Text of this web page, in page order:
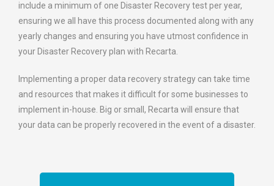
include a minimum of one Disaster Recovery test per year,
ensuring we all have this process documented along with any
yearly changes and ensuring you have utmost confidence in
your Disaster Recovery plan with Recarta.
Implementing a proper data recovery strategy can take time
and resources that makes it difficult for some businesses to
implement in-house. Big or small, Recarta will ensure that
your data can be properly recovered in the event of a disaster.